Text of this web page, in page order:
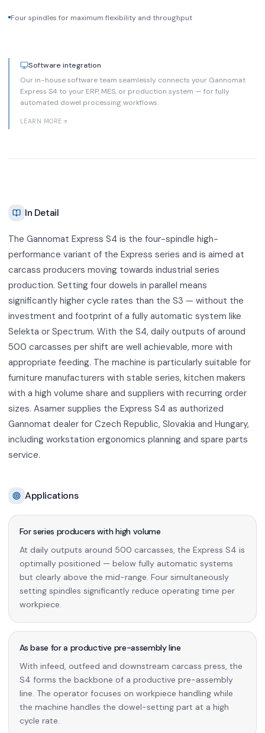
Four spindles for maximum flexibility and throughput
Software integration
Our in-house software team seamlessly connects your Gannomat
Express S4 to your ERP, MES, or production system — for fully
automated dowel processing workflows.
LEARN MORE
In Detail
The Gannomat Express S4 is the four-spindle high-
performance variant of the Express series and is aimed at
carcass producers moving towards industrial series
production. Setting four dowels in parallel means
significantly higher cycle rates than the S3 — without the
investment and footprint of a fully automatic system like
Selekta or Spectrum. With the S4, daily outputs of around
500 carcasses per shift are well achievable, more with
appropriate feeding. The machine is particularly suitable for
furniture manufacturers with stable series, kitchen makers
with a high volume share and suppliers with recurring order
sizes. Asamer supplies the Express S4 as authorized
Gannomat dealer for Czech Republic, Slovakia and Hungary,
including workstation ergonomics planning and spare parts
service.
Applications
For series producers with high volume
At daily outputs around 500 carcasses, the Express S4 is
optimally positioned — below fully automatic systems
but clearly above the mid-range. Four simultaneously
setting spindles significantly reduce operating time per
workpiece.
As base for a productive pre-assembly line
With infeed, outfeed and downstream carcass press, the
S4 forms the backbone of a productive pre-assembly
line. The operator focuses on workpiece handling while
the machine handles the dowel-setting part at a high
cycle rate.